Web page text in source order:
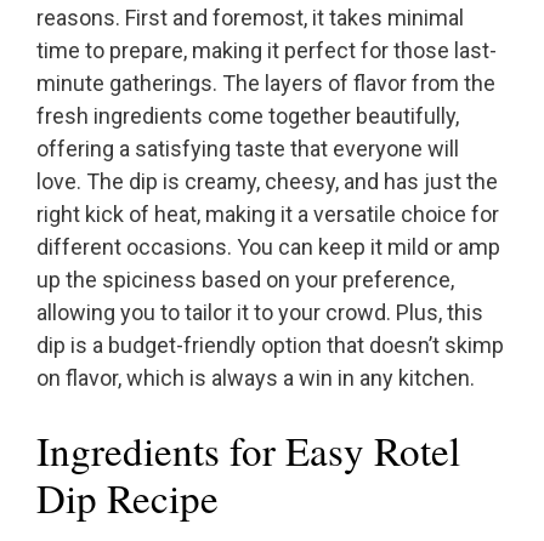
reasons. First and foremost, it takes minimal
time to prepare, making it perfect for those last-
minute gatherings. The layers of flavor from the
fresh ingredients come together beautifully,
offering a satisfying taste that everyone will
love. The dip is creamy, cheesy, and has just the
right kick of heat, making it a versatile choice for
different occasions. You can keep it mild or amp
up the spiciness based on your preference,
allowing you to tailor it to your crowd. Plus, this
dip is a budget-friendly option that doesn’t skimp
on flavor, which is always a win in any kitchen.
Ingredients for Easy Rotel
Dip Recipe